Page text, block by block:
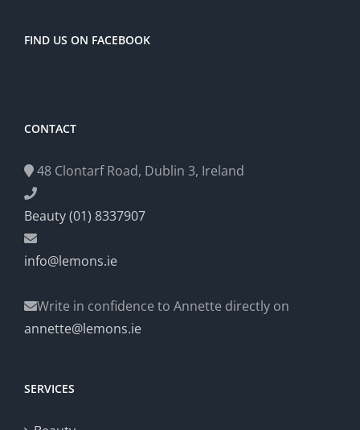
FIND US ON FACEBOOK
CONTACT
48 Clontarf Road, Dublin 3, Ireland
Beauty (01) 8337907
info@lemons.ie
Write in confidence to Annette directly on
annette@lemons.ie
SERVICES